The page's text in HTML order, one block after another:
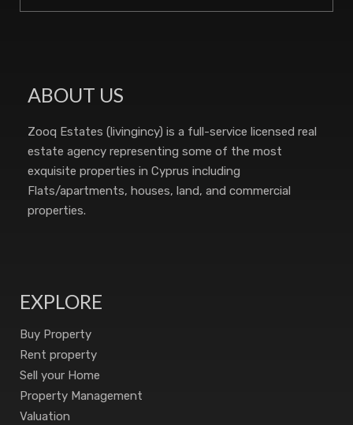
ABOUT US
Zooq Estates (livingincy) is a full-service licensed real
estate agency representing some of the most
exquisite properties in Cyprus including
Flats/apartments, houses, land, and commercial
properties.
EXPLORE
Buy Property
Rent property
Sell your Home
Property Management
Valuation